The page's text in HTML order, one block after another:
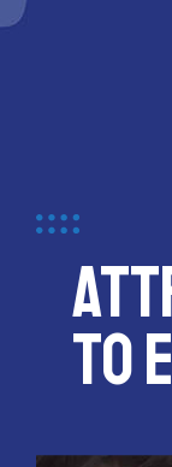
TO